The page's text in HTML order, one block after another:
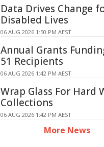
Data Drives Change
Disabled Lives
06 AUG 2026 1:50 PM AEST
Annual Grants
51 Recipients
06 AUG 2026 1:42 PM AEST
Wrap Glass For Hard
Collections
06 AUG 2026 1:42 PM AEST
More News